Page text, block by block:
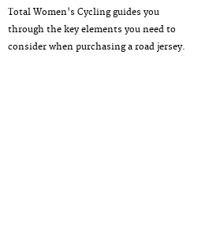
Total Women's Cycling guides you
through the key elements you need to
consider when purchasing a road jersey.